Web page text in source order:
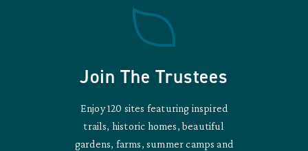
Join The Trustees
Enjoy 120 sites featuring inspired
trails, historic homes, beautiful
gardens, farms, summer camps and